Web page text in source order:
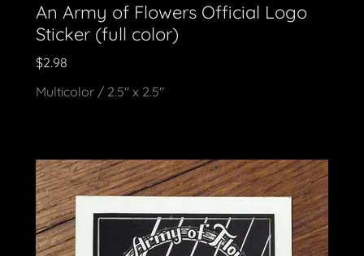
An Army of Flowers Official Logo
Sticker (full color)
$2.98
Multicolor / 2.5" x 2.5"